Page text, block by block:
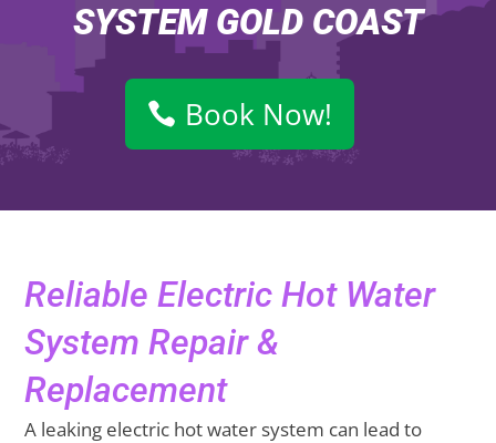
SYSTEM GOLD COAST
Book Now!
Reliable Electric Hot Water
System Repair &
Replacement
A leaking electric hot water system can lead to